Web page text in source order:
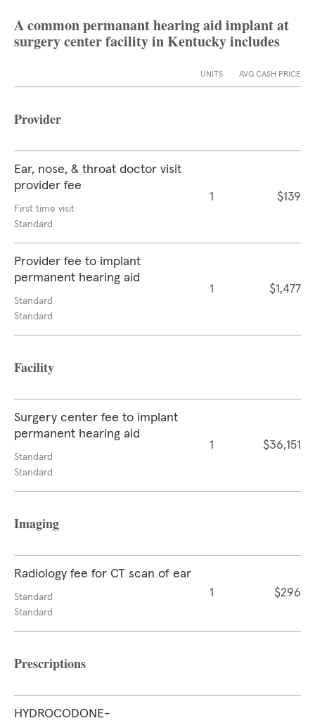
A common permanant hearing aid implant at
surgery center facility in Kentucky includes
UNITS AVG CASH PRICE
Provider
Ear, nose, & throat doctor visit
provider fee
First time visit
Standard
1 $139
Provider fee to implant
permanent hearing aid
Standard
Standard
1 $1,477
Facility
Surgery center fee to implant
permanent hearing aid
Standard
Standard
1 $36,151
Imaging
Radiology fee for CT scan of ear
Standard
Standard
1 $296
Prescriptions
HYDROCODONE-